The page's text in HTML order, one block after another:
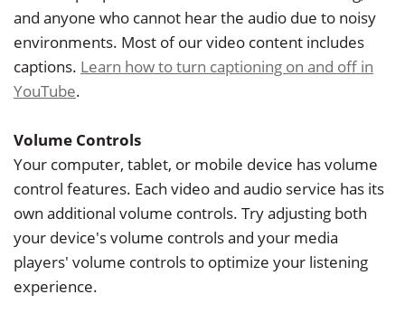
and anyone who cannot hear the audio due to noisy
environments. Most of our video content includes
captions. Learn how to turn captioning on and off in
YouTube.
Volume Controls
Your computer, tablet, or mobile device has volume
control features. Each video and audio service has its
own additional volume controls. Try adjusting both
your device's volume controls and your media
players' volume controls to optimize your listening
experience.